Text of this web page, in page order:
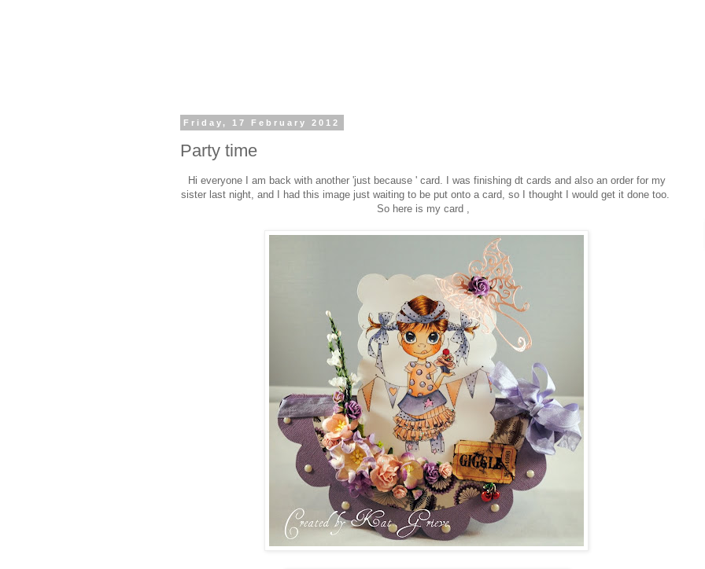
Friday, 17 February 2012
Party time
Hi everyone I am back with another 'just because ' card. I was finishing dt cards and also an order for my
sister last night, and I had this image just waiting to be put onto a card, so I thought I would get it done too.
So here is my card ,